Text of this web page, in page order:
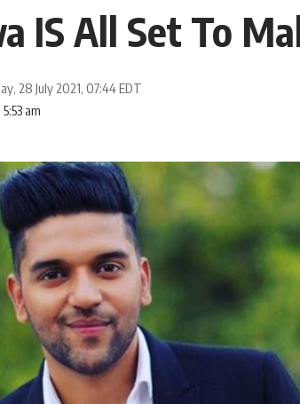
IS All Set To
am
28 July 2021, 07:44 EDT